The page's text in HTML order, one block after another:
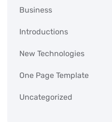
Business
Introductions
New Technologies
One Page Template
Uncategorized